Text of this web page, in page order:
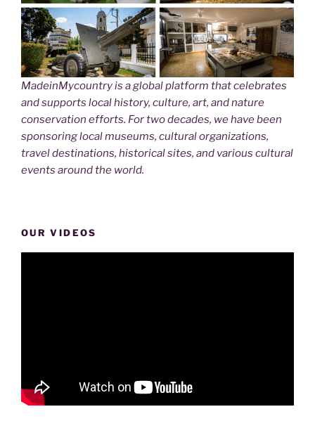
MadeinMycountry is a global platform that celebrates
and supports local history, culture, art, and nature
conservation efforts. For two decades, we have been
sponsoring local museums, cultural organizations,
travel destinations, historical sites, and various cultural
events around the world.
OUR VIDEOS